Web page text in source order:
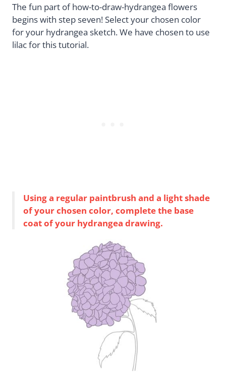
The fun part of how-to-draw-hydrangea flowers
begins with step seven! Select your chosen color
for your hydrangea sketch. We have chosen to use
lilac for this tutorial.
Using a regular paintbrush and a light shade
of your chosen color, complete the base
coat of your hydrangea drawing.